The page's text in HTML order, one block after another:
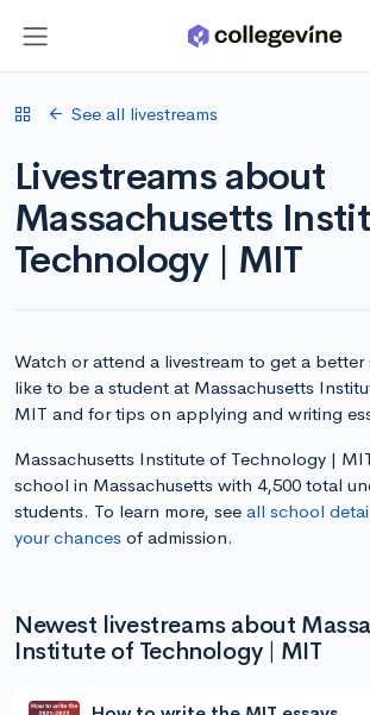
See all livestreams
Livestreams about
Massachusetts
Technology | MIT
Watch or attend a livestream to get a better
like to be a student at Massachusetts
MIT and for tips on applying and writing
Massachusetts Institute of Technology |
school in Massachusetts with 4,500 total
students. To learn more, see all school
your chances of admission.
Newest livestreams about
Institute of Technology | MIT